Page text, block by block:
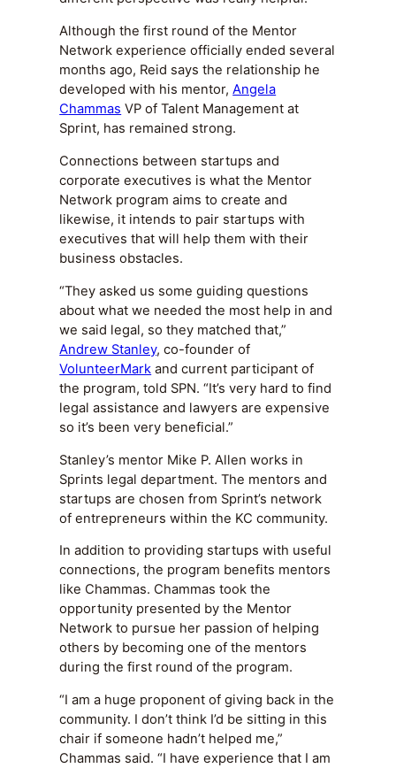
Although the first round of the Mentor
Network experience officially ended several
months ago, Reid says the relationship he
developed with his mentor,Angela
Chammas VP of Talent Management at
Sprint, has remained strong.
Connections between startups and
corporate executives is what the Mentor
Network program aims to create and
likewise, it intends to pair startups with
executives that will help them with their
business obstacles.
“They asked us some guiding questions
about what we needed the most help in and
we said legal, so they matched that,”
Andrew Stanley, co-founder of
VolunteerMark and current participant of
the program, told SPN. “It’s very hard to find
legal assistance and lawyers are expensive
so it’s been very beneficial.”
Stanley’s mentor Mike P. Allen works in
Sprints legal department. The mentors and
startups are chosen from Sprint’s network
of entrepreneurs within the KC community.
In addition to providing startups with useful
connections, the program benefits mentors
like Chammas. Chammas took the
opportunity presented by the Mentor
Network to pursue her passion of helping
others by becoming one of the mentors
during the first round of the program.
“I am a huge proponent of giving back in the
community. I don’t think I’d be sitting in this
chair if someone hadn’t helped me,”
Chammas said. “I have experience that I am